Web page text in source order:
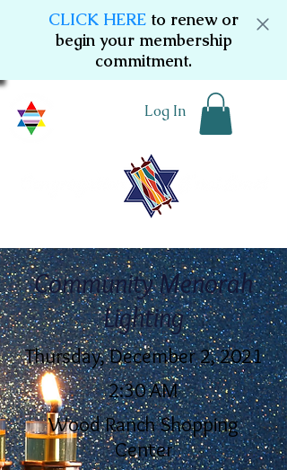
CLICK HERE to renew or
begin your membership
commitment.
Log In
Community Menorah
Lighting
Thursday, December 2, 2021
2:30 AM
Wood Ranch Shopping
Center